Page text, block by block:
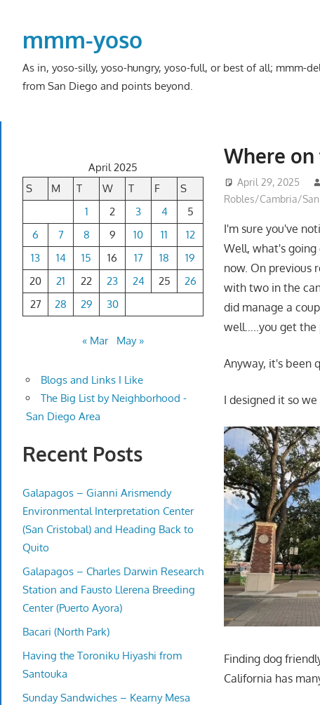
contentmmm-yoso
As in, yoso-silly, yoso-hungry, yoso-full, or best of all; mmm-
from San Diego and points beyond.
Where on
April 29, 2025
Robles/Cambria/
I'm sure you've
Well, what's
now. On previous
with two in the
did manage a
well…..you get the
Anyway, it's been
I designed it so
Finding dog
California has
April 2025
S
M T W T F
S
1
2 3 4
5
6
7 8 9 10 11
12
13
14 15 16 17 18
19
20
21 22 23 24 25
26
27
28 29 30
« Mar May »
Blogs and Links I Like
The Big List by Neighborhood -
San Diego Area
Recent Posts
Galapagos – Gianni Arismendy
Environmental Interpretation Center
(San Cristobal) and Heading Back to
Quito
Galapagos – Charles Darwin Research
Station and Fausto Llerena Breeding
Center (Puerto Ayora)
Bacari (North Park)
Having the Toroniku Hiyashi from
Santouka
Sunday Sandwiches – Kearny Mesa